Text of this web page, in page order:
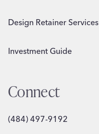
Design Retainer Services
Investment Guide
Connect
(484) 497-9192